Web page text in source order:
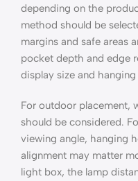
depending on the
method should be
margins and safe areas
pocket depth and edge
display size and
For outdoor placement,
should be considered.
viewing angle, hanging
alignment may matter
light box, the lamp